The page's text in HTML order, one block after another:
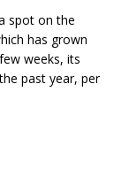
spot on the
has grown
weeks, its
past year, per